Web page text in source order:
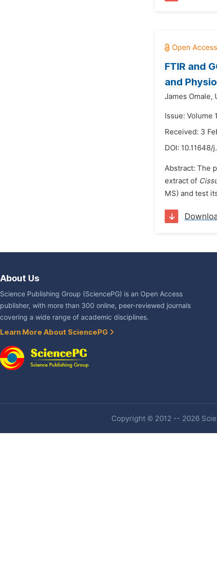
FTIR and
and
James Omale,
Issue: Volume
Received: 3
DOI: 10.11648/
Abstract: The
extract of
MS) and test
About Us
Science Publishing Group (SciencePG) is an Open Access
publisher, with more than 300 online, peer-reviewed journals
covering a wide range of academic disciplines.
Learn More About SciencePG
Copyright © 2012 -- 2026